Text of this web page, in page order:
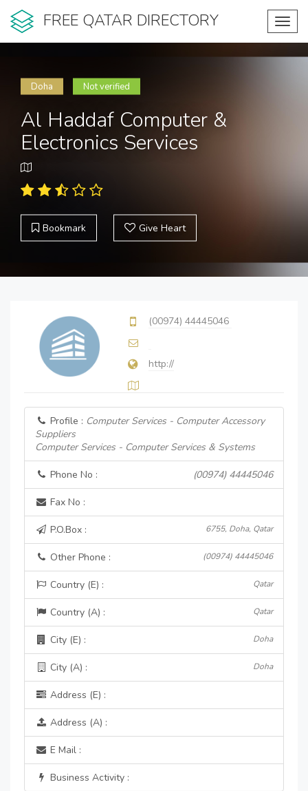
FREE QATAR DIRECTORY
Doha Not verified
Al Haddaf Computer &
Electronics Services
Bookmark Give Heart
(00974) 44445046
http://
Profile : Computer Services - Computer Accessory
Suppliers
Computer Services - Computer Services & Systems
Phone No : (00974) 44445046
Fax No :
P.O.Box : 6755, Doha, Qatar
Other Phone : (00974) 44445046
Country (E) : Qatar
Country (A) : Qatar
City (E) : Doha
City (A) : Doha
Address (E) :
Address (A) :
E Mail :
Business Activity :